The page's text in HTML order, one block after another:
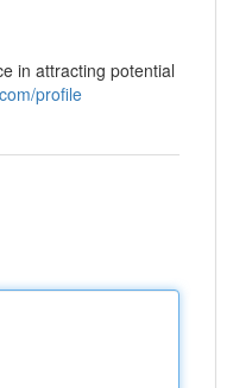
in attracting potential
profile